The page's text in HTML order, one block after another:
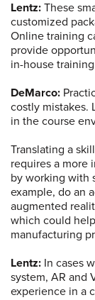
Lentz: These
customized
Online training
provide
in-house
DeMarco:
costly mistakes.
in the course
Translating a
requires a more
by working with
example, do an
augmented
which could
manufacturing
Lentz: In cases
system, AR and
experience in a